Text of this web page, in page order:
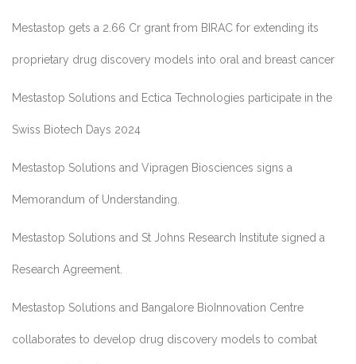
Mestastop gets a 2.66 Cr grant from BIRAC for extending its
proprietary drug discovery models into oral and breast cancer
Mestastop Solutions and Ectica Technologies participate in the
Swiss Biotech Days 2024
Mestastop Solutions and Vipragen Biosciences signs a
Memorandum of Understanding.
Mestastop Solutions and St Johns Research Institute signed a
Research Agreement.
Mestastop Solutions and Bangalore BioInnovation Centre
collaborates to develop drug discovery models to combat